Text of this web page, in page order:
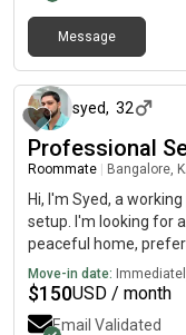
Message
syed, 32
Professional
Roommate Bangalore,
Hi, I'm Syed, a
setup. I'm looking for
peaceful home,
cleanliness, privacy,
Move-in date:
$150USD / month
Email Validated